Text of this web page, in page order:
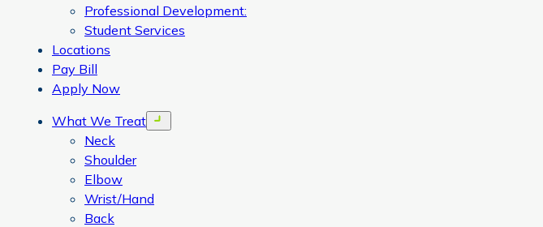
Professional Development:
Student Services
Locations
Pay Bill
Apply Now
What We Treat
Open menu
Neck
Shoulder
Elbow
Wrist/Hand
Back